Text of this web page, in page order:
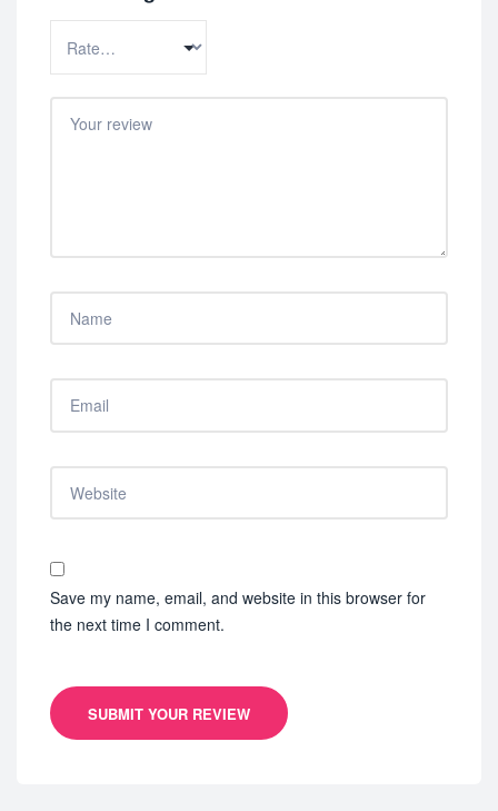
Save my name, email, and website in this browser for
the next time I comment.
SUBMIT YOUR REVIEW